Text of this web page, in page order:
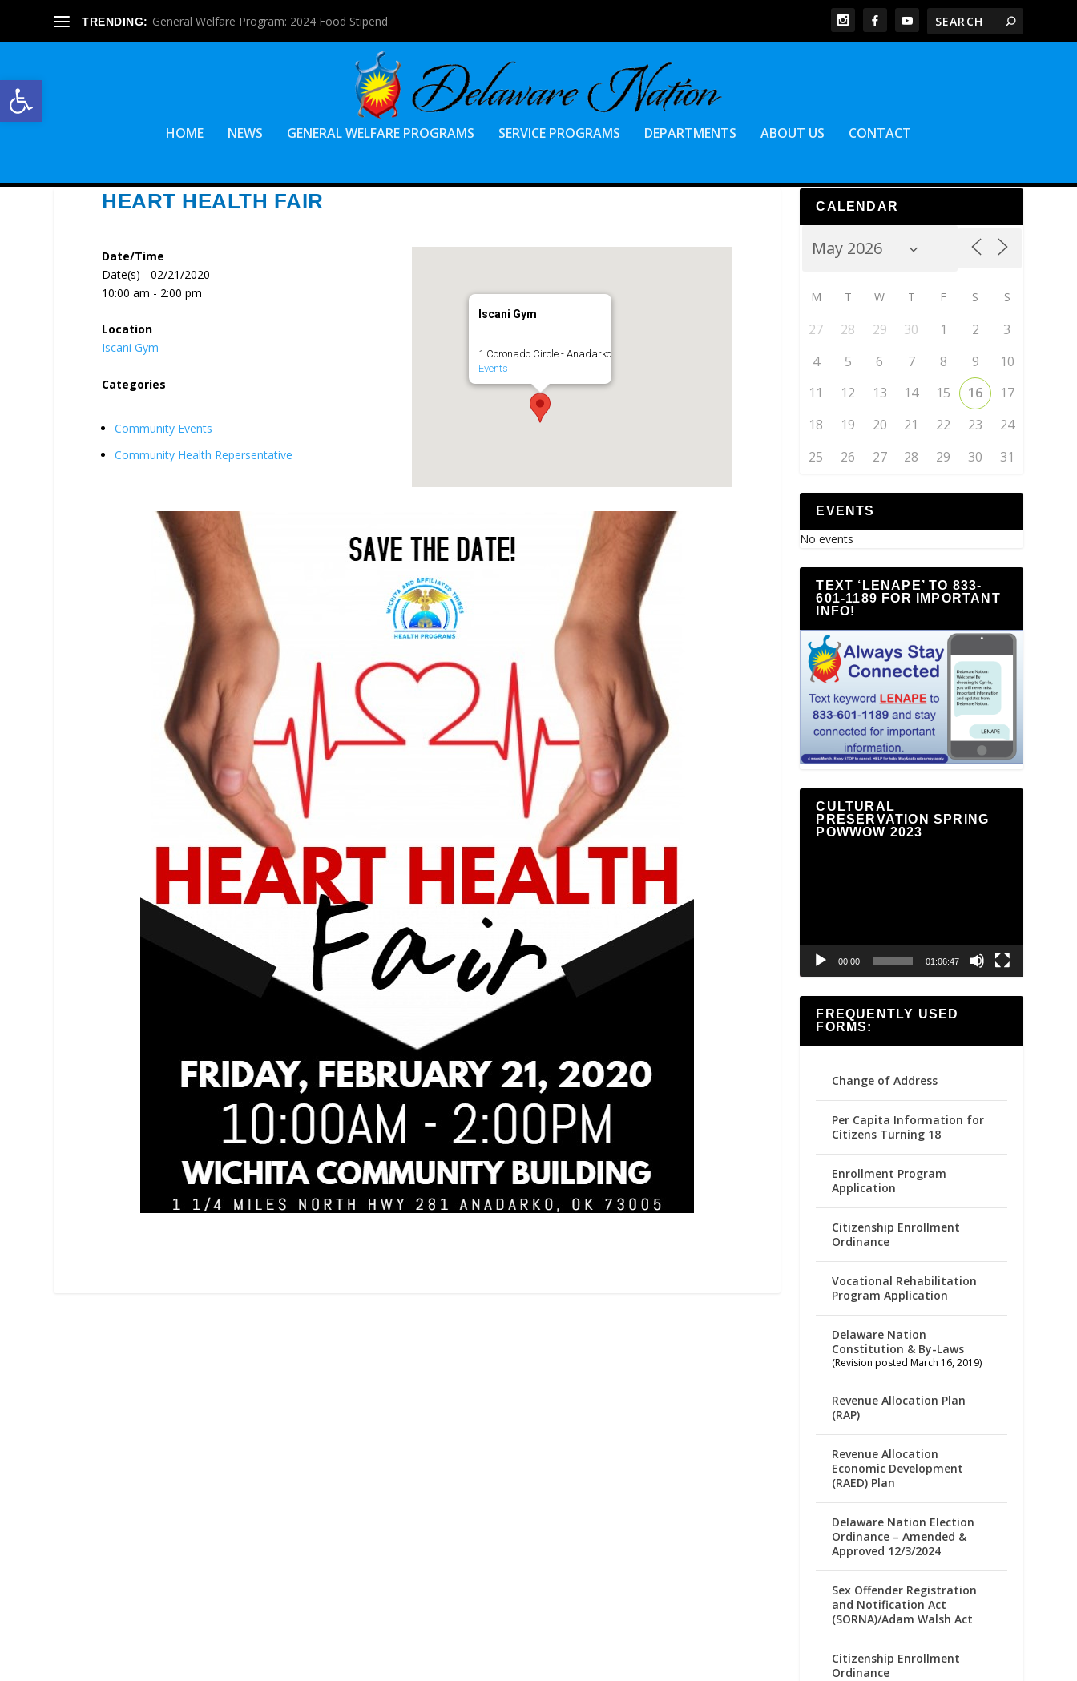
Open toolbar
TRENDING: General Welfare Program: 2024 Food Stipend
HOME NEWS GENERAL WELFARE PROGRAMS SERVICE PROGRAMS DEPARTMENTS ABOUT US CONTACT
HEART HEALTH FAIR
Iscani Gym
1 Coronado Circle - Anadarko
Events
Date/Time
Date(s) - 02/21/2020
10:00 am - 2:00 pm
Location
Iscani Gym
Categories
Community Events
Community Health Repersentative
CALENDAR
M T W T F S S
27 28 29 30 1 2
3
4
5 6 7 8 9
10
11
12 13 14 15 16
17
18
19 20 21 22 23
24
25
26 27 28 29 30 31
EVENTS
No events
TEXT ‘LENAPE’ TO 833-
601-1189 FOR IMPORTANT
INFO!
CULTURAL
PRESERVATION SPRING
POWWOW 2023
00:00 01:06:47
FREQUENTLY USED
FORMS:
Change of Address
Per Capita Information for
Citizens Turning 18
Enrollment Program
Application
Citizenship Enrollment
Ordinance
Vocational Rehabilitation
Program Application
Delaware Nation
Constitution & By-Laws
(Revision posted March 16, 2019)
Revenue Allocation Plan
(RAP)
Revenue Allocation
Economic Development
(RAED) Plan
Delaware Nation Election
Ordinance – Amended &
Approved 12/3/2024
Sex Offender Registration
and Notification Act
(SORNA)/Adam Walsh Act
Citizenship Enrollment
Ordinance